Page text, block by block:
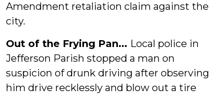
Amendment retaliation claim against the
city.
Out of the Frying Pan... Local police in
Jefferson Parish stopped a man on
suspicion of drunk driving after observing
him drive recklessly and blow out a tire